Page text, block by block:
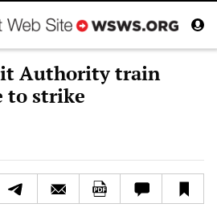
Authority train
to strike